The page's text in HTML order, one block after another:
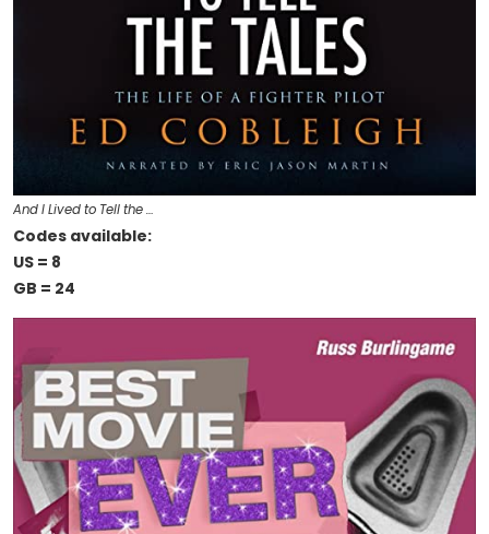
And I Lived to Tell the …
Codes available:
US = 8
GB = 24